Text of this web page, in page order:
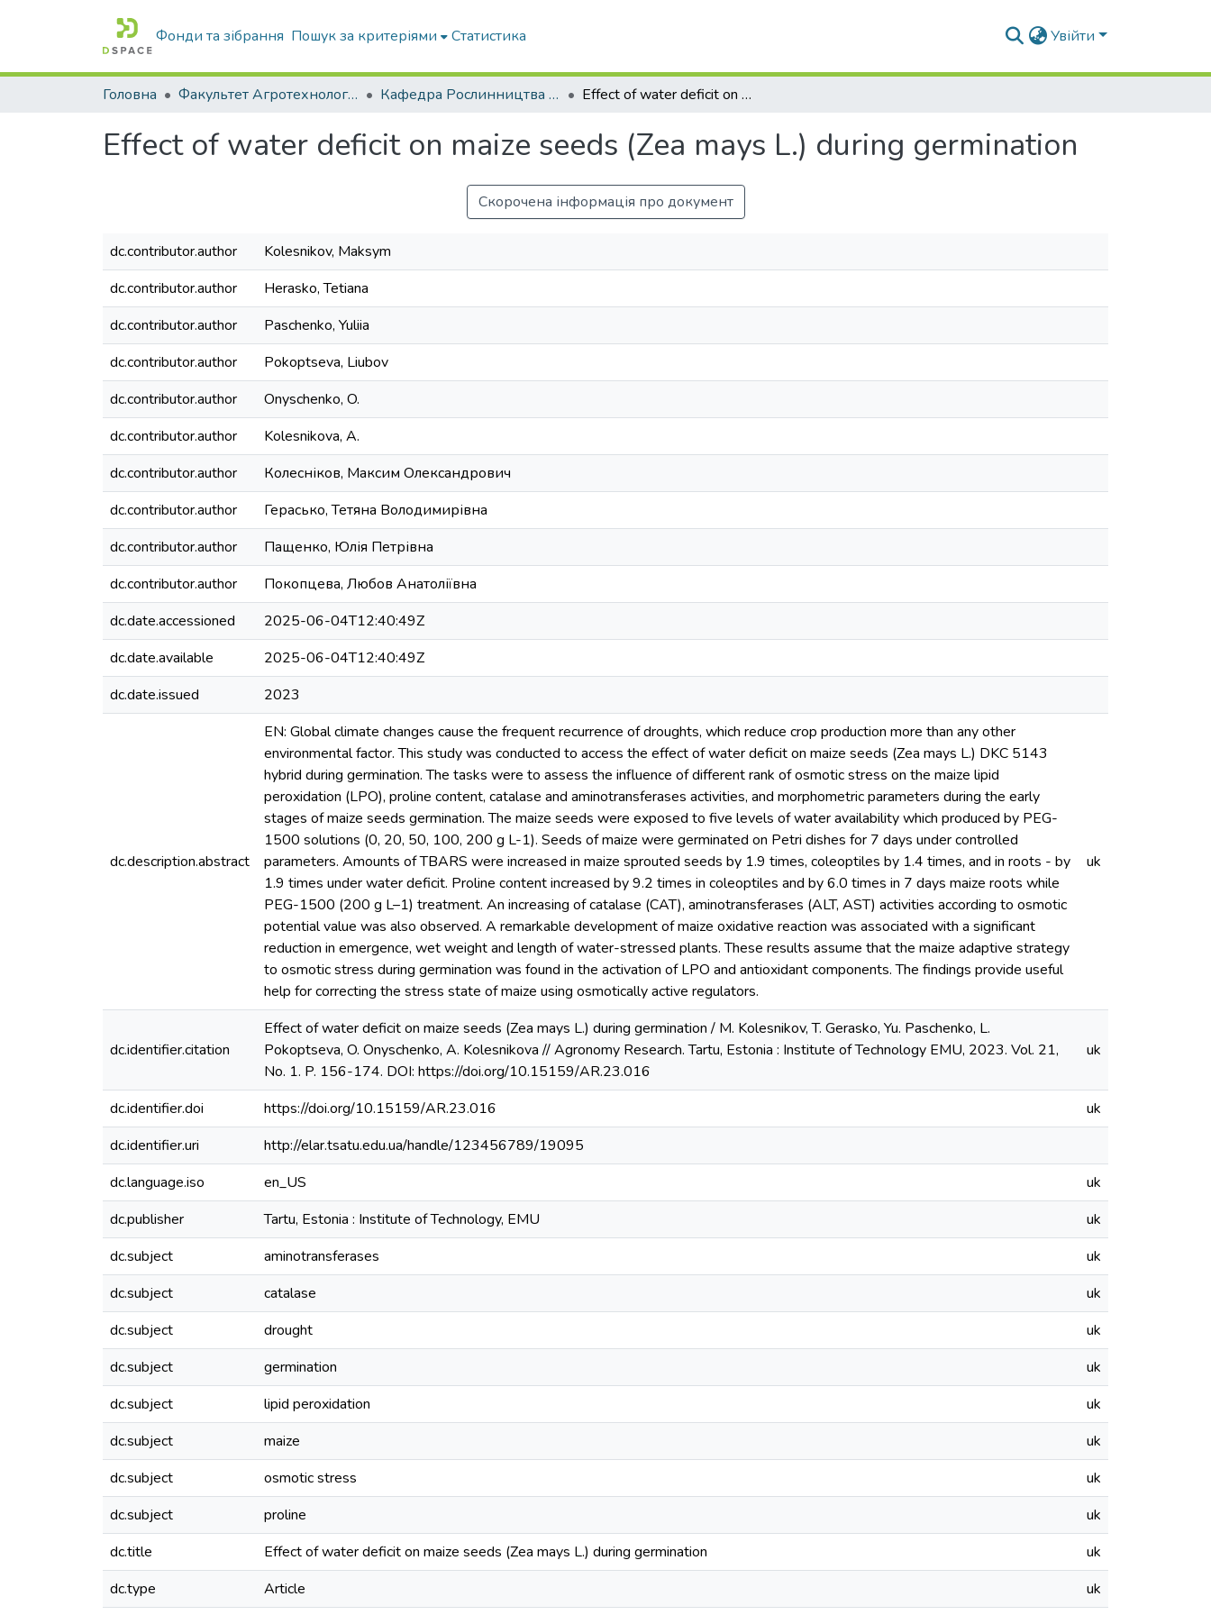
Фонди та зібрання Пошук за критеріями Статистика Увійти
Головна Факультет Агротехнологій та екології Кафедра Рослинництва та садівництва ім. професора В.В. Калитки Effect of water deficit on maize seeds (Zea mays L.) during germination
Effect of water deficit on maize seeds (Zea mays L.) during germination
Скорочена інформація про документ
dc.contributor.author
Kolesnikov, Maksym
dc.contributor.author
Herasko, Tetiana
dc.contributor.author
Paschenko, Yuliia
dc.contributor.author
Pokoptseva, Liubov
dc.contributor.author
Onyschenko, O.
dc.contributor.author
Kolesnikova, A.
dc.contributor.author
Колесніков, Максим Олександрович
dc.contributor.author
Герасько, Тетяна Володимирівна
dc.contributor.author
Пащенко, Юлія Петрівна
dc.contributor.author
Покопцева, Любов Анатоліївна
dc.date.accessioned
2025-06-04T12:40:49Z
dc.date.available
2025-06-04T12:40:49Z
dc.date.issued
2023
dc.description.abstract
EN: Global climate changes cause the frequent recurrence of droughts, which reduce crop production more than any other
environmental factor. This study was conducted to access the effect of water deficit on maize seeds (Zea mays L.) DKC 5143
hybrid during germination. The tasks were to assess the influence of different rank of osmotic stress on the maize lipid
peroxidation (LPO), proline content, catalase and aminotransferases activities, and morphometric parameters during the early
stages of maize seeds germination. The maize seeds were exposed to five levels of water availability which produced by PEG-
1500 solutions (0, 20, 50, 100, 200 g L-1). Seeds of maize were germinated on Petri dishes for 7 days under controlled
parameters. Amounts of TBARS were increased in maize sprouted seeds by 1.9 times, coleoptiles by 1.4 times, and in roots - by
1.9 times under water deficit. Proline content increased by 9.2 times in coleoptiles and by 6.0 times in 7 days maize roots while
PEG-1500 (200 g L–1) treatment. An increasing of catalase (CAT), aminotransferases (ALT, AST) activities according to osmotic
potential value was also observed. A remarkable development of maize oxidative reaction was associated with a significant
reduction in emergence, wet weight and length of water-stressed plants. These results assume that the maize adaptive strategy
to osmotic stress during germination was found in the activation of LPO and antioxidant components. The findings provide useful
help for correcting the stress state of maize using osmotically active regulators.
uk
dc.identifier.citation
Effect of water deficit on maize seeds (Zea mays L.) during germination / M. Kolesnikov, T. Gerasko, Yu. Paschenko, L.
Pokoptseva, O. Onyschenko, A. Kolesnikova // Agronomy Research. Tartu, Estonia : Institute of Technology EMU, 2023. Vol. 21,
No. 1. P. 156-174. DOI: https://doi.org/10.15159/AR.23.016
uk
dc.identifier.doi https://doi.org/10.15159/AR.23.016
uk
dc.identifier.uri
http://elar.tsatu.edu.ua/handle/123456789/19095
dc.language.iso
en_US
uk
dc.publisher
Tartu, Estonia : Institute of Technology, EMU
uk
dc.subject
aminotransferases
uk
dc.subject
catalase
uk
dc.subject
drought
uk
dc.subject
germination
uk
dc.subject
lipid peroxidation
uk
dc.subject
maize
uk
dc.subject
osmotic stress
uk
dc.subject
proline
uk
dc.title
Effect of water deficit on maize seeds (Zea mays L.) during germination
uk
dc.type
Article uk